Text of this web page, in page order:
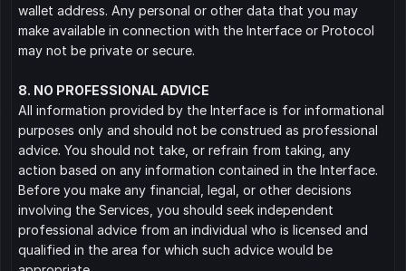
wallet address. Any personal or other data that you may
make available in connection with the Interface or Protocol
may not be private or secure.
8. NO PROFESSIONAL ADVICE
All information provided by the Interface is for informational
purposes only and should not be construed as professional
advice. You should not take, or refrain from taking, any
action based on any information contained in the Interface.
Before you make any financial, legal, or other decisions
involving the Services, you should seek independent
professional advice from an individual who is licensed and
qualified in the area for which such advice would be